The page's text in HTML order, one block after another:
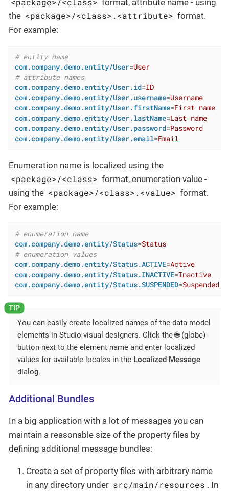
format, attribute name - using
the <package>/<class>.<attribute> format.
For example:
# entity name
com.company.demo.entity/User=User
# attribute names
com.company.demo.entity/User.id=ID
com.company.demo.entity/User.username=Username
com.company.demo.entity/User.firstName=First name
com.company.demo.entity/User.lastName=Last name
com.company.demo.entity/User.password=Password
com.company.demo.entity/User.email=Email
Enumeration name is localized using the
<package>/<class> format, enumeration value -
using the <package>/<class>.<value> format.
For example:
# enumeration name
com.company.demo.entity/Status=Status
# enumeration values
com.company.demo.entity/Status.ACTIVE=Active
com.company.demo.entity/Status.INACTIVE=Inactive
com.company.demo.entity/Status.SUSPENDED=Suspended
You can easily create localized names of the data model
elements in Studio visual designers. Click the 🌐 (globe)
button next to the element name and enter localized
values for available locales in the Localized Message
dialog.
Additional Bundles
In a big application with a lot of messages you can
maintain a reasonable size of the property files by
defining additional message bundles:
Create a set of property files with arbitrary name
in any directory under src/main/resources . In